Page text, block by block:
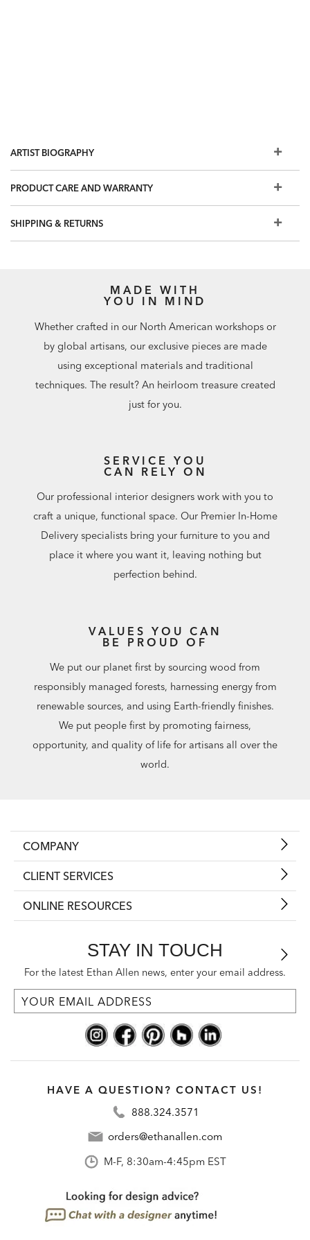
ARTIST BIOGRAPHY
PRODUCT CARE AND WARRANTY
SHIPPING & RETURNS
MADE WITH
YOU IN MIND
Whether crafted in our North American workshops or
by global artisans, our exclusive pieces are made
using exceptional materials and traditional
techniques. The result? An heirloom treasure created
just for you.
SERVICE YOU
CAN RELY ON
Our professional interior designers work with you to
craft a unique, functional space. Our Premier In-Home
Delivery specialists bring your furniture to you and
place it where you want it, leaving nothing but
perfection behind.
VALUES YOU CAN
BE PROUD OF
We put our planet first by sourcing wood from
responsibly managed forests, harnessing energy from
renewable sources, and using Earth-friendly finishes.
We put people first by promoting fairness,
opportunity, and quality of life for artisans all over the
world.
COMPANY
CLIENT SERVICES
ONLINE RESOURCES
STAY IN TOUCH
For the latest Ethan Allen news, enter your email address.
HAVE A QUESTION? CONTACT US!
888.324.3571
orders@ethanallen.com
M-F, 8:30am-4:45pm EST